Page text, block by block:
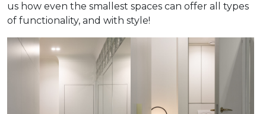
us how even the smallest spaces can offer all types
of functionality, and with style!